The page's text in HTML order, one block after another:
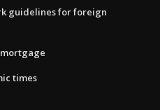
guidelines for foreign
times